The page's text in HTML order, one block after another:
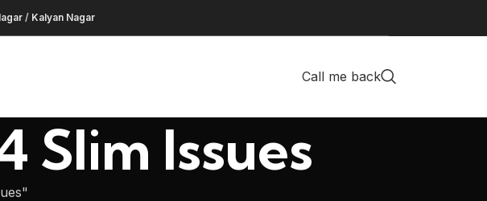
/ Kalyan Nagar
Call me back
Slim Issues